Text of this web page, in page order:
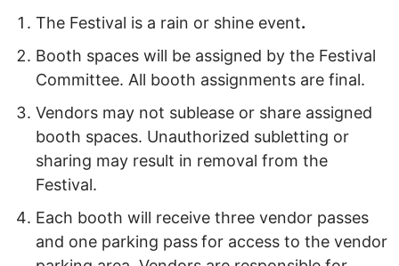
The Festival is a rain or shine event.
Booth spaces will be assigned by the Festival
Committee. All booth assignments are final.
Vendors may not sublease or share assigned
booth spaces. Unauthorized subletting or
sharing may result in removal from the
Festival.
Each booth will receive three vendor passes
and one parking passfor access to the vendor